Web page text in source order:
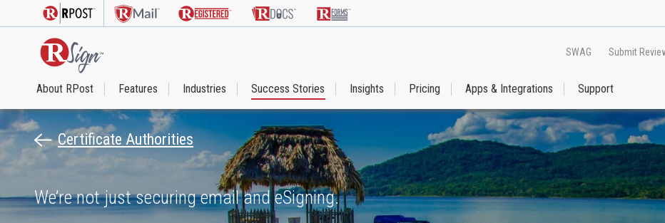
SWAG Submit
About RPost Features Industries Success Stories Insights Pricing Apps & Integrations Support
Certificate Authorities
We’re not just securing email and eSigning.